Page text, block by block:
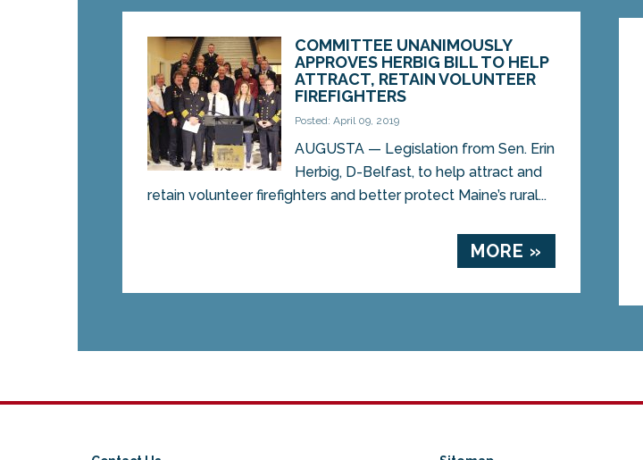
COMMITTEE UNANIMOUSLY
APPROVES HERBIG BILL TO HELP
ATTRACT, RETAIN VOLUNTEER
FIREFIGHTERS
Posted: April 09, 2019
AUGUSTA — Legislation from Sen. Erin
Herbig, D-Belfast, to help attract and
retain volunteer firefighters and better protect Maine’s rural...
MORE »